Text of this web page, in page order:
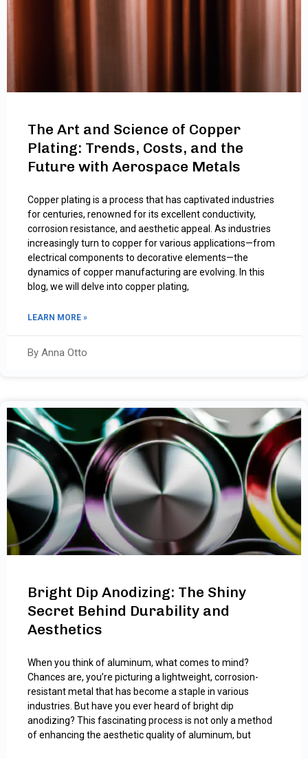
The Art and Science of Copper
Plating: Trends, Costs, and the
Future with Aerospace Metals
Copper plating is a process that has captivated industries
for centuries, renowned for its excellent conductivity,
corrosion resistance, and aesthetic appeal. As industries
increasingly turn to copper for various applications—from
electrical components to decorative elements—the
dynamics of copper manufacturing are evolving. In this
blog, we will delve into copper plating,
LEARN MORE »
By Anna Otto
Bright Dip Anodizing: The Shiny
Secret Behind Durability and
Aesthetics
When you think of aluminum, what comes to mind?
Chances are, you’re picturing a lightweight, corrosion-
resistant metal that has become a staple in various
industries. But have you ever heard of bright dip
anodizing? This fascinating process is not only a method
of enhancing the aesthetic quality of aluminum, but